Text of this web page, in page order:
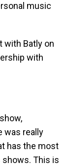
music
with Batly on
with
was really
has the most
shows. This is